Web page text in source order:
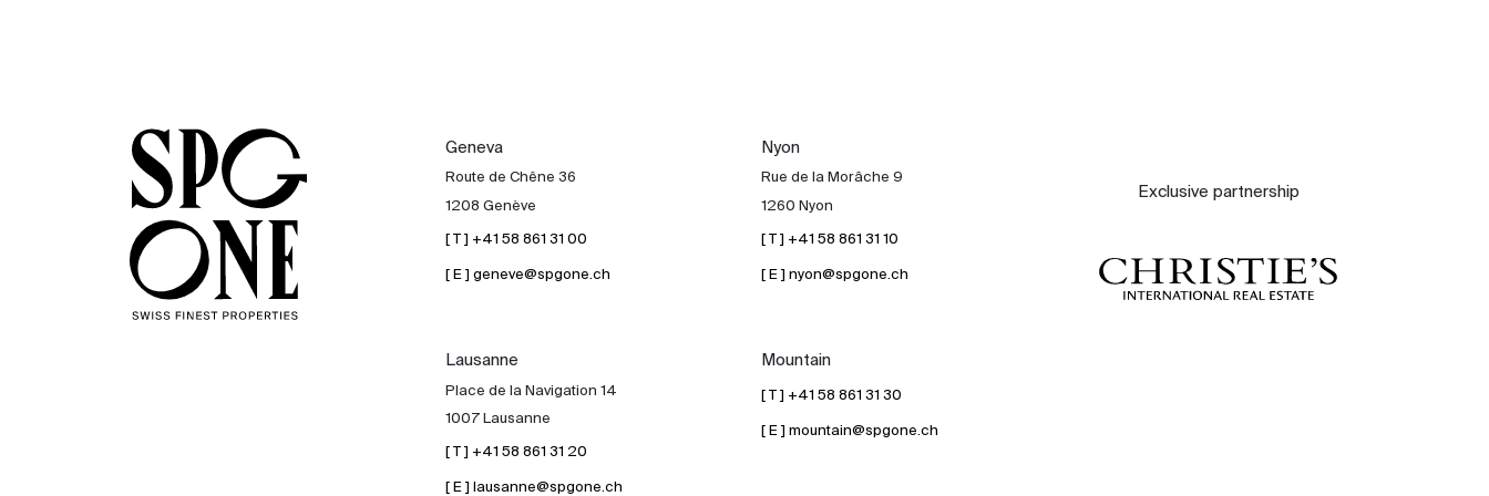
Geneva
Route de Chêne 36
1208 Genève
[ T ] +41 58 861 31 00
[ E ] geneve@spgone.ch
Nyon
Rue de la Morâche 9
1260 Nyon
[ T ] +41 58 861 31 10
[ E ] nyon@spgone.ch
Lausanne
Place de la Navigation 14
1007 Lausanne
[ T ] +41 58 861 31 20
[ E ] lausanne@spgone.ch
Mountain
[ T ] +41 58 861 31 30
[ E ] mountain@spgone.ch
Exclusive partnership